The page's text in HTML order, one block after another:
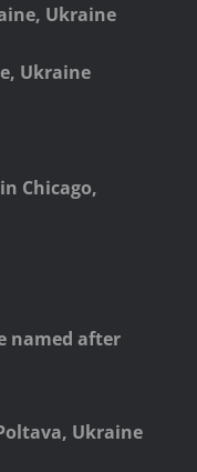
Ukraine
Ukraine
Chicago,
named after
Ukraine